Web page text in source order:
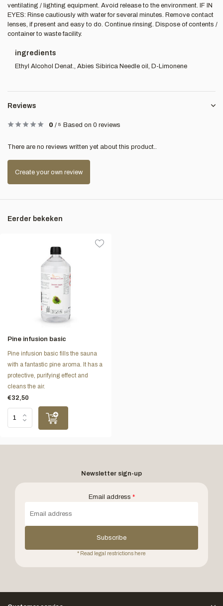
ventilating / lighting equipment. Avoid release to the environment. IF IN
EYES: Rinse cautiously with water for several minutes. Remove contact
lenses, if present and easy to do. Continue rinsing. Dispose of contents /
container to waste facility.
ingredients
Ethyl Alcohol Denat., Abies Sibirica Needle oil, D-Limonene
Reviews
0 / 5 Based on 0 reviews
There are no reviews written yet about this product..
Create your own review
Eerder bekeken
Pine infusion basic
Pine infusion basic fills the sauna
with a fantastic pine aroma. It has a
protective, purifying effect and
cleans the air.
€32,50
Newsletter sign-up
Email address *
Subscribe
* Read legal restrictions here